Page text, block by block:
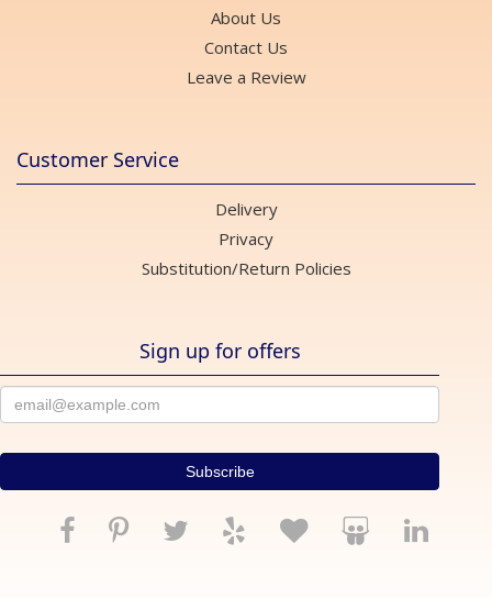
About Us
Contact Us
Leave a Review
Customer Service
Delivery
Privacy
Substitution/Return Policies
Sign up for offers